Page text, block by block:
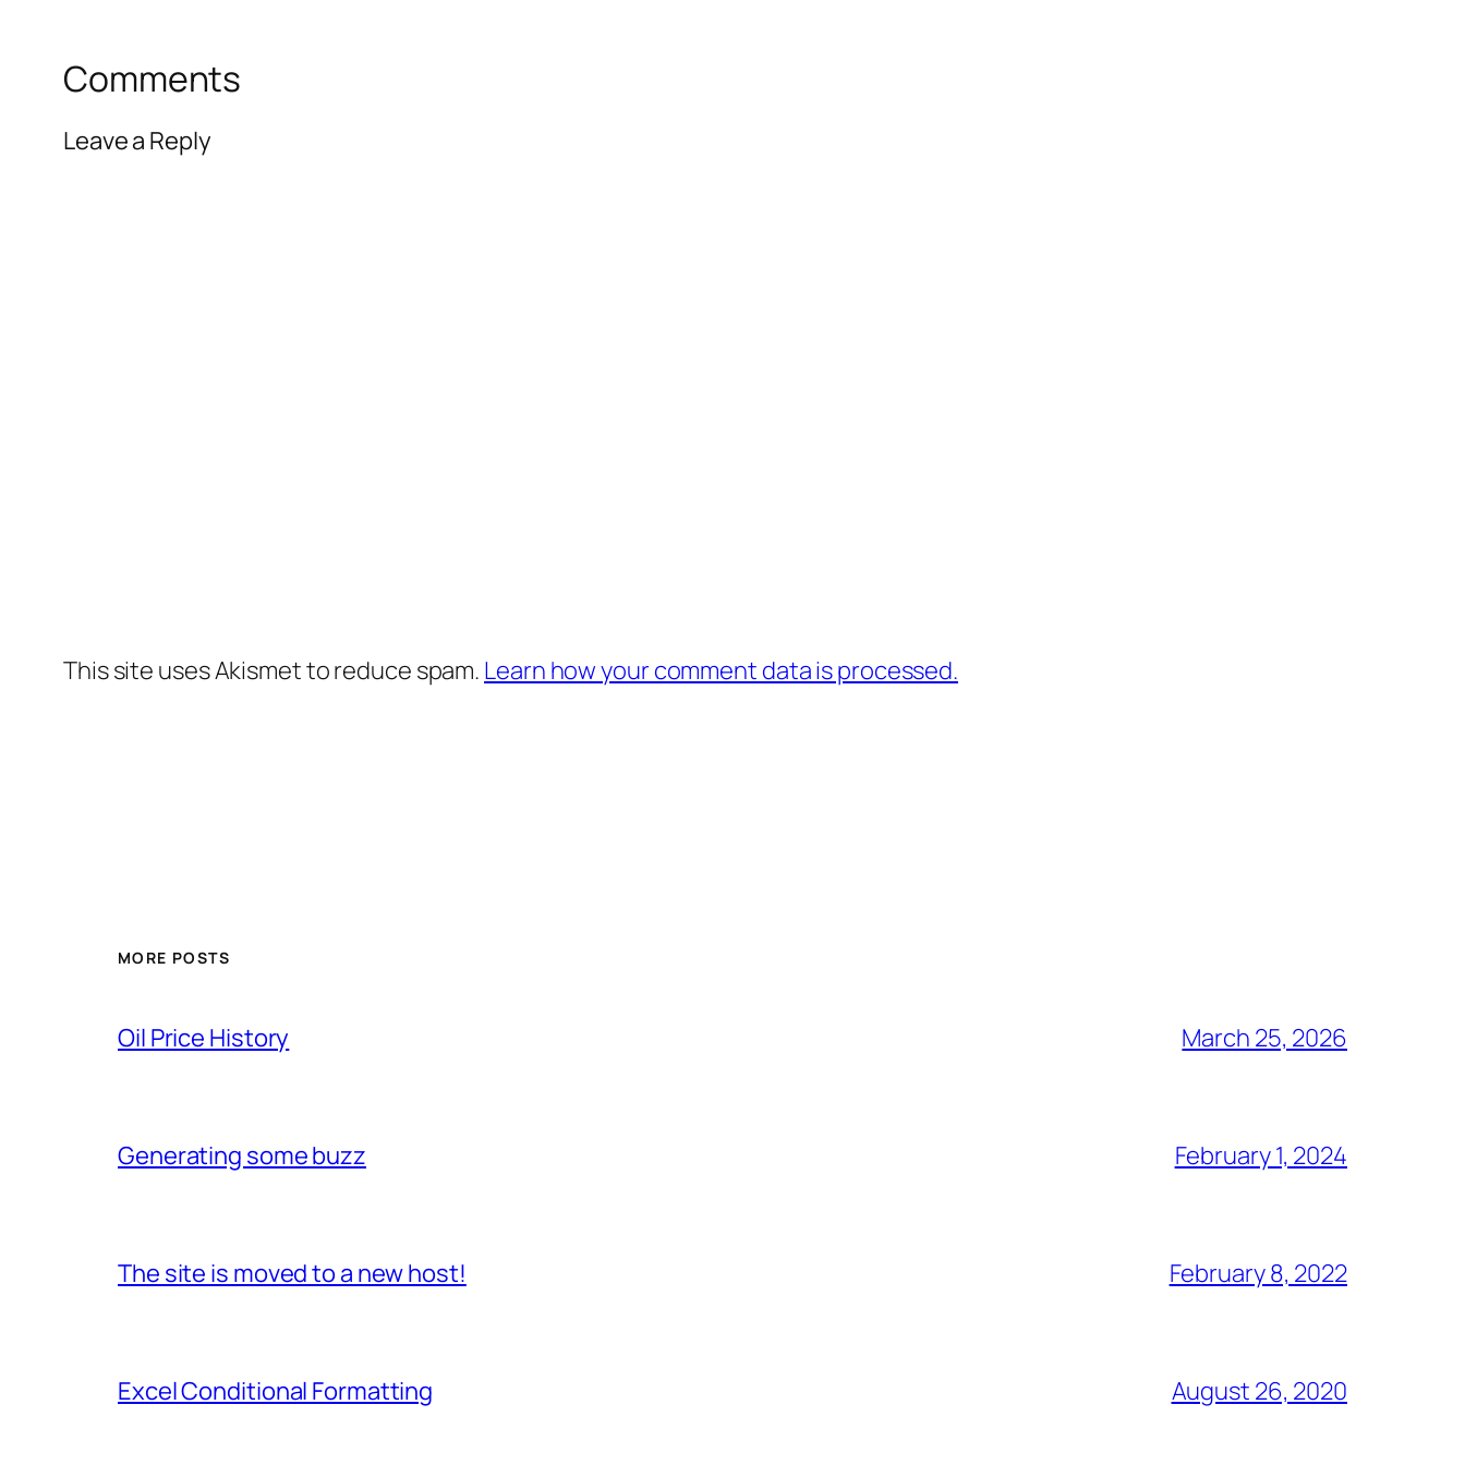
Comments
Leave a Reply
This site uses Akismet to reduce spam. Learn how your comment data is processed.
MORE POSTS
Oil Price History March 25, 2026
Generating some buzz February 1, 2024
The site is moved to a new host! February 8, 2022
Excel Conditional Formatting August 26, 2020